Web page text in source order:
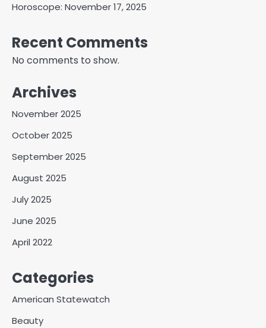
Horoscope: November 17, 2025
Recent Comments
No comments to show.
Archives
November 2025
October 2025
September 2025
August 2025
July 2025
June 2025
April 2022
Categories
American Statewatch
Beauty